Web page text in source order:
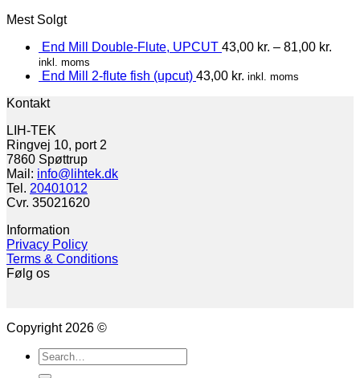
Mest Solgt
End Mill Double-Flute, UPCUT 43,00 kr. – 81,00 kr.
inkl. moms
End Mill 2-flute fish (upcut) 43,00 kr. inkl. moms
Kontakt
LIH-TEK
Ringvej 10, port 2
7860 Spøttrup
Mail: info@lihtek.dk
Tel. 20401012
Cvr. 35021620
Information
Privacy Policy
Terms & Conditions
Følg os
Copyright 2026 ©
Search
for: